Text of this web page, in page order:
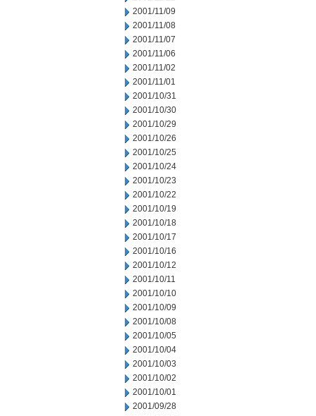
2001/11/09
2001/11/08
2001/11/07
2001/11/06
2001/11/02
2001/11/01
2001/10/31
2001/10/30
2001/10/29
2001/10/26
2001/10/25
2001/10/24
2001/10/23
2001/10/22
2001/10/19
2001/10/18
2001/10/17
2001/10/16
2001/10/12
2001/10/11
2001/10/10
2001/10/09
2001/10/08
2001/10/05
2001/10/04
2001/10/03
2001/10/02
2001/10/01
2001/09/28